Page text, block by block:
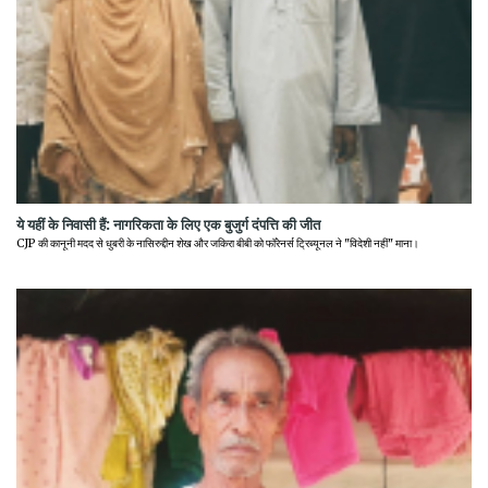
ये यहीं के निवासी हैं: नागरिकता के लिए एक बुजुर्ग दंपत्ति की जीत
CJP की कानूनी मदद से धुबरी के नासिरुद्दीन शेख और जकिरा बीबी को फॉरेनर्स ट्रिब्यूनल ने "विदेशी नहीं" माना।